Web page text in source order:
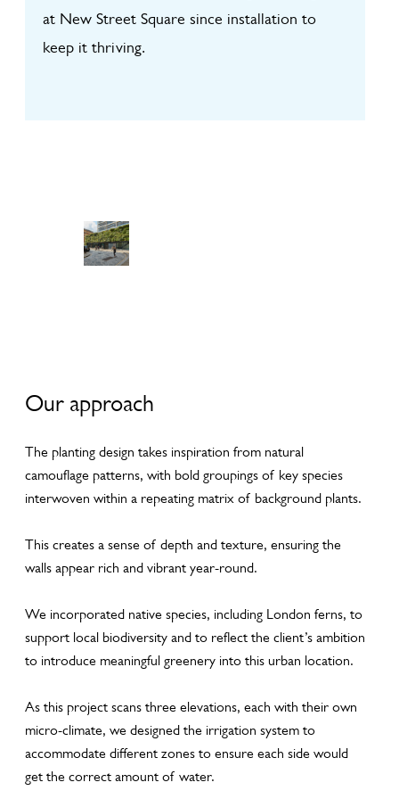
at New Street Square since installation to
keep it thriving.
View
Galler
y
Our approach
The planting design takes inspiration from natural
camouflage patterns, with bold groupings of key species
interwoven within a repeating matrix of background plants.
This creates a sense of depth and texture, ensuring the
walls appear rich and vibrant year-round.
We incorporated native species, including London ferns, to
support local biodiversity and to reflect the client’s ambition
to introduce meaningful greenery into this urban location.
As this project scans three elevations, each with their own
micro-climate, we designed the irrigation system to
accommodate different zones to ensure each side would
get the correct amount of water.